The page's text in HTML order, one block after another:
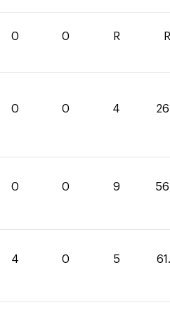
0 0 R R
0 0 4
0 0 9
4 0 5